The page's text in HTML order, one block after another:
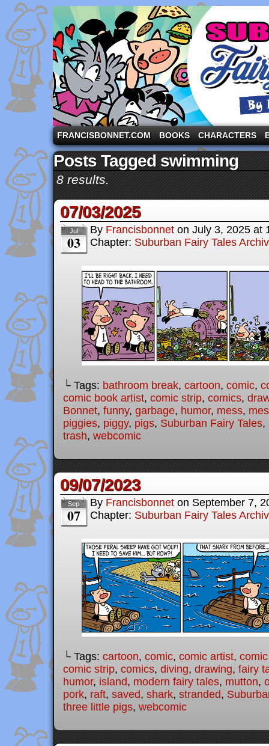
A comic strip starring the three pigs and other
FRANCISBONNET.COM BOOKS CHARACTERS
Posts Tagged swimming
8 results.
07/03/2025
Jul
03
By Francisbonnet on July 3, 2025 at
Chapter: Suburban Fairy Tales
└ Tags: bathroom break, cartoon, comic,
comic book artist, comic strip, comics,
Bonnet, funny, garbage, humor, mess,
piggies, piggy, pigs, Suburban Fairy Tales,
trash, webcomic
09/07/2023
Sep
07
By Francisbonnet on September 7,
Chapter: Suburban Fairy Tales
└ Tags: cartoon, comic, comic artist,
comic strip, comics, diving, drawing, fairy
humor, island, modern fairy tales, mutton,
pork, raft, saved, shark, stranded,
three little pigs, webcomic